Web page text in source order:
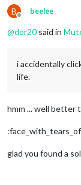
B
Offline
beelee
@dor20 said in
i accidentally
life.
hmm ... well better
glad you found a